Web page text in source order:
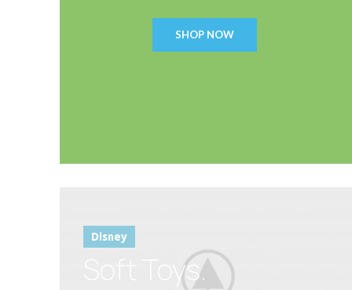
SHOP NOW
Disney
Soft Toys.